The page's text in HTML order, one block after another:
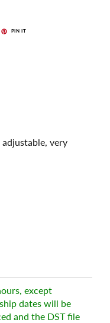
PIN IT
very
except
dates will be
and the DST file